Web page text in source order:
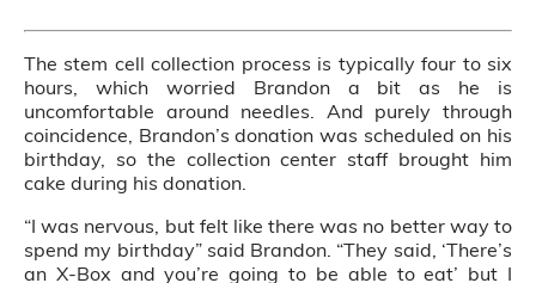
The stem cell collection process is typically four to six
hours, which worried Brandon a bit as he is
uncomfortable around needles. And purely through
coincidence, Brandon’s donation was scheduled on his
birthday, so the collection center staff brought him
cake during his donation.
“I was nervous, but felt like there was no better way to
spend my birthday” said Brandon. “They said, ‘There’s
an X-Box and you’re going to be able to eat’ but I